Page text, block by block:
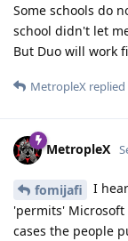
Some schools do
school didn't let
But Duo will work
MetropleX
MetropleX
fomijafi
I
'permits' Microsoft
cases the people